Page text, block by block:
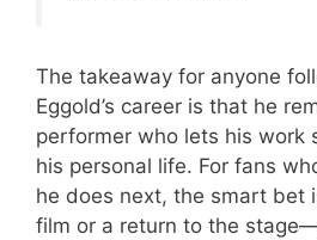
The takeaway for anyone
Eggold’s career is that he
performer who lets his work
his personal life. For fans
he does next, the smart bet
film or a return to the